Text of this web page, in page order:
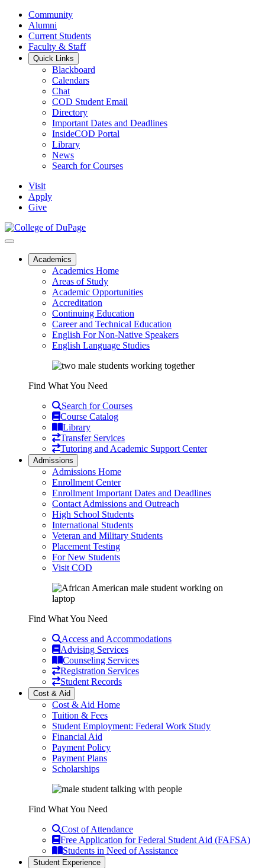
Community
Alumni
Current Students
Faculty & Staff
Quick Links
Blackboard
Calendars
Chat
COD Student Email
Directory
Important Dates and Deadlines
InsideCOD Portal
Library
News
Search for Courses
Visit
Apply
Give
Academics
Academics Home
Areas of Study
Academic Opportunities
Accreditation
Continuing Education
Career and Technical Education
English For Non-Native Speakers
English Language Studies
Find What You Need
Search for Courses
Course Catalog
Library
Transfer Services
Tutoring and Academic Support Center
Admissions
Admissions Home
Enrollment Center
Enrollment Important Dates and Deadlines
Contact Admissions and Outreach
High School Students
International Students
Veteran and Military Students
Placement Testing
For New Students
Visit COD
Find What You Need
Access and Accommodations
Advising Services
Counseling Services
Registration Services
Student Records
Cost & Aid
Cost & Aid Home
Tuition & Fees
Student Employment: Federal Work Study
Financial Aid
Payment Policy
Payment Plans
Scholarships
Find What You Need
Cost of Attendance
Free Application for Federal Student Aid (FAFSA)
Students in Need of Assistance
Student Experience